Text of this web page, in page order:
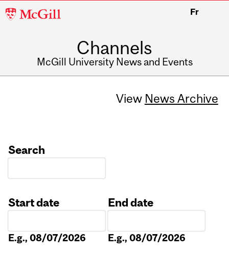
McGill
Fr
Channels
McGill University News and Events
View News Archive
Search
Start date
E.g., 08/07/2026
End date
E.g., 08/07/2026